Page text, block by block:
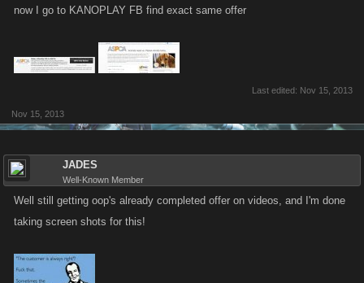
now I go to KANOPLAY FB find exact same offer
Last edited: Nov 15, 2013
Nov 15, 2013
JADES
Well-Known Member
Well still getting oop's already completed offer on videos, and I'm done
taking screen shots for this!